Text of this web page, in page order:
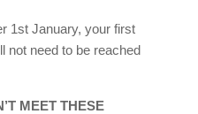
1st January, your first
not need to be reached
MEET THESE